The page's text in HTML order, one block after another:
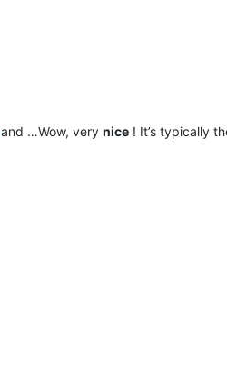
and …Wow, very nice ! It’s typically